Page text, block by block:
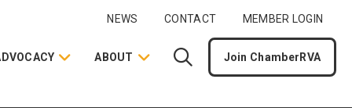
NEWS CONTACT MEMBER LOGIN
ABOUT Join ChamberRVA